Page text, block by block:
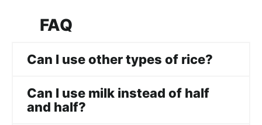
FAQ
Can I use other types of rice?
Can I use milk instead of half
and half?